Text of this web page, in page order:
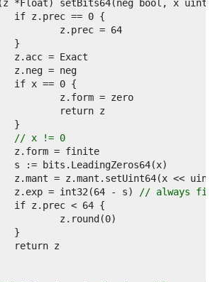
// x != 0
	z.exp = int32(64 - s)
// always fits